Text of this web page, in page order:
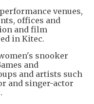
venues,
offices and
and film
in Kitec.
snooker
and
and artists such
and singer-actor